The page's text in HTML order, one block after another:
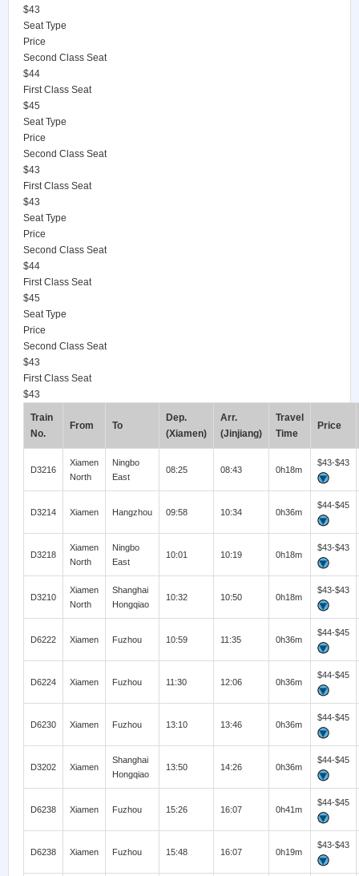
$43
Seat Type
Price
Second Class Seat
$44
First Class Seat
$45
Seat Type
Price
Second Class Seat
$43
First Class Seat
$43
Seat Type
Price
Second Class Seat
$44
First Class Seat
$45
Seat Type
Price
Second Class Seat
$43
First Class Seat
$43
Train
No.
From To
Dep.
(Xiamen)
Arr.
(Jinjiang)
Travel
Time
Price
D3216
Xiamen
North
Ningbo
East
08:25 08:43 0h18m
$43-$43
D3214 Xiamen Hangzhou 09:58 10:34 0h36m
$44-$45
D3218
Xiamen
North
Ningbo
East
10:01 10:19 0h18m
$43-$43
D3210
Xiamen
North
Shanghai
Hongqiao
10:32 10:50 0h18m
$43-$43
D6222 Xiamen Fuzhou 10:59 11:35 0h36m
$44-$45
D6224 Xiamen Fuzhou 11:30 12:06 0h36m
$44-$45
D6230 Xiamen Fuzhou 13:10 13:46 0h36m
$44-$45
D3202 Xiamen
Shanghai
Hongqiao
13:50 14:26 0h36m
$44-$45
D6238 Xiamen Fuzhou 15:26 16:07 0h41m
$44-$45
D6238 Xiamen Fuzhou 15:48 16:07 0h19m
$43-$43